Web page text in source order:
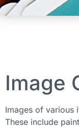
Image
Images of various
These include